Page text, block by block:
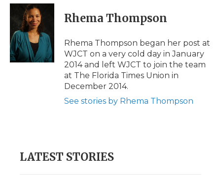
c
o
o
k
i
t
t
e
r
n
d
I
n
p
b
a
r
d
l
Rhema Thompson
Rhema Thompson began her post at
WJCT on a very cold day in January
2014 and left WJCT to join the team
at The Florida Times Union in
December 2014.
See stories by Rhema Thompson
LATEST STORIES